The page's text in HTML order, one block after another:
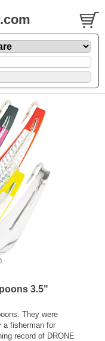
3.5"
They were
a fisherman for
record of DRONE